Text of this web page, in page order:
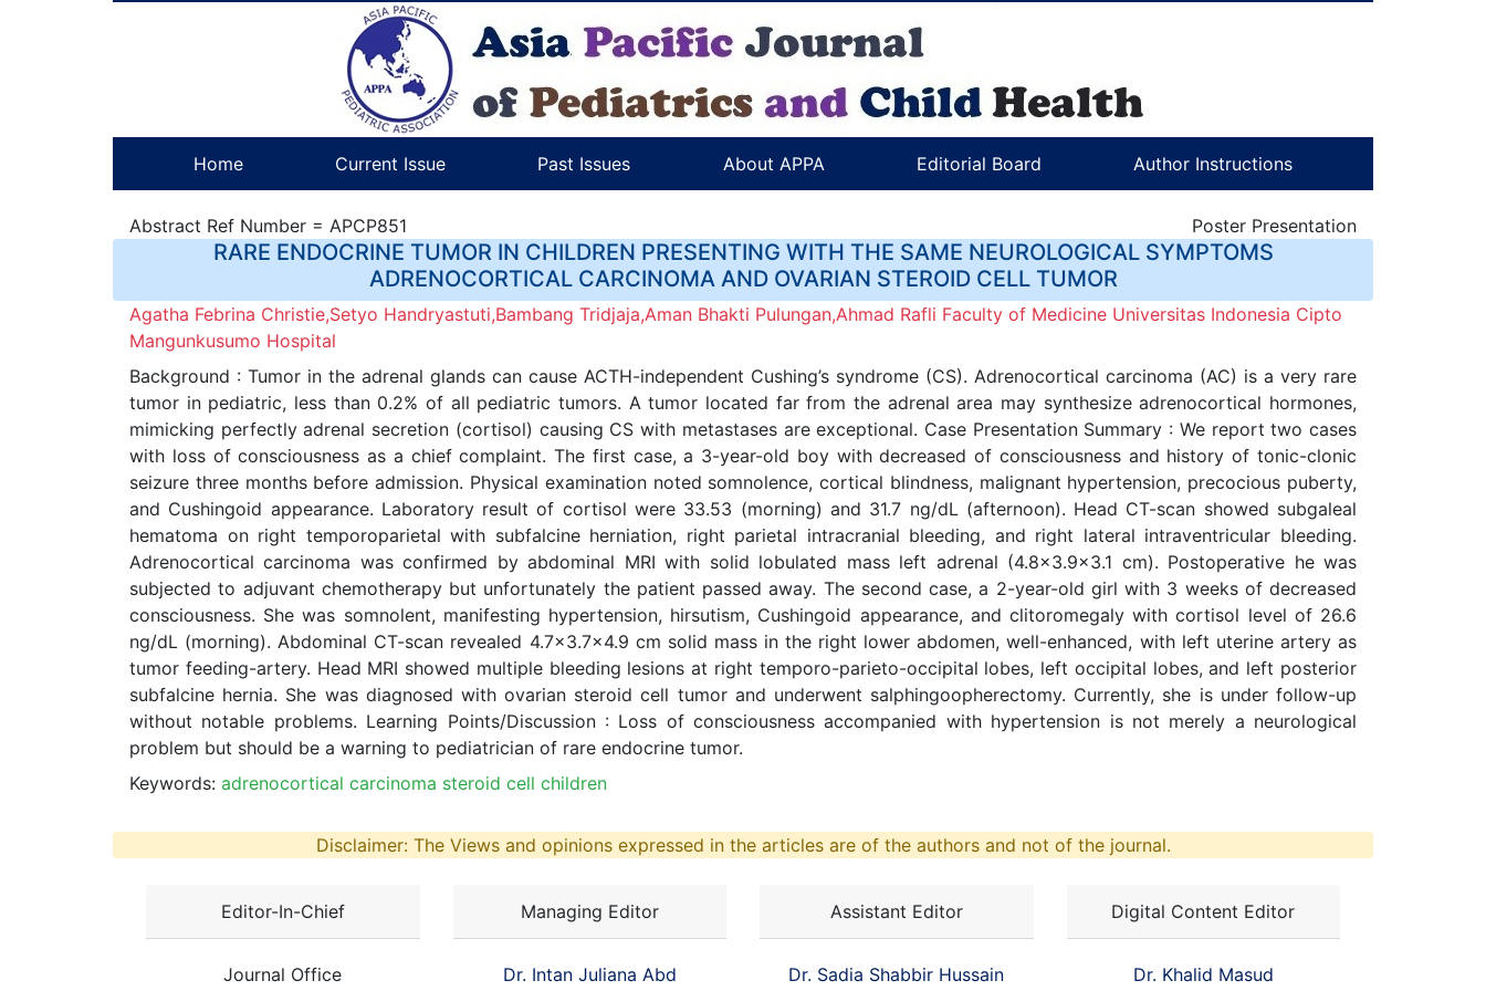
Home Current Issue Past Issues About APPA Editorial Board Author Instructions
Abstract Ref Number = APCP851 Poster Presentation
RARE ENDOCRINE TUMOR IN CHILDREN PRESENTING WITH THE SAME NEUROLOGICAL SYMPTOMS
ADRENOCORTICAL CARCINOMA AND OVARIAN STEROID CELL TUMOR
Agatha Febrina Christie,Setyo Handryastuti,Bambang Tridjaja,Aman Bhakti Pulungan,Ahmad Rafli Faculty of Medicine Universitas Indonesia Cipto
Mangunkusumo Hospital
Background : Tumor in the adrenal glands can cause ACTH-independent Cushing’s syndrome (CS). Adrenocortical carcinoma (AC) is a very rare
tumor in pediatric, less than 0.2% of all pediatric tumors. A tumor located far from the adrenal area may synthesize adrenocortical hormones,
mimicking perfectly adrenal secretion (cortisol) causing CS with metastases are exceptional. Case Presentation Summary : We report two cases
with loss of consciousness as a chief complaint. The first case, a 3-year-old boy with decreased of consciousness and history of tonic-clonic
seizure three months before admission. Physical examination noted somnolence, cortical blindness, malignant hypertension, precocious puberty,
and Cushingoid appearance. Laboratory result of cortisol were 33.53 (morning) and 31.7 ng/dL (afternoon). Head CT-scan showed subgaleal
hematoma on right temporoparietal with subfalcine herniation, right parietal intracranial bleeding, and right lateral intraventricular bleeding.
Adrenocortical carcinoma was confirmed by abdominal MRI with solid lobulated mass left adrenal (4.8x3.9x3.1 cm). Postoperative he was
subjected to adjuvant chemotherapy but unfortunately the patient passed away. The second case, a 2-year-old girl with 3 weeks of decreased
consciousness. She was somnolent, manifesting hypertension, hirsutism, Cushingoid appearance, and clitoromegaly with cortisol level of 26.6
ng/dL (morning). Abdominal CT-scan revealed 4.7x3.7x4.9 cm solid mass in the right lower abdomen, well-enhanced, with left uterine artery as
tumor feeding-artery. Head MRI showed multiple bleeding lesions at right temporo-parieto-occipital lobes, left occipital lobes, and left posterior
subfalcine hernia. She was diagnosed with ovarian steroid cell tumor and underwent salphingoopherectomy. Currently, she is under follow-up
without notable problems. Learning Points/Discussion : Loss of consciousness accompanied with hypertension is not merely a neurological
problem but should be a warning to pediatrician of rare endocrine tumor.
Keywords: adrenocortical carcinoma steroid cell children
Disclaimer: The Views and opinions expressed in the articles are of the authors and not of the journal.
Editor-In-Chief
Journal Office
Managing Editor
Dr. Intan Juliana Abd
Assistant Editor
Dr. Sadia Shabbir Hussain
Digital Content Editor
Dr. Khalid Masud